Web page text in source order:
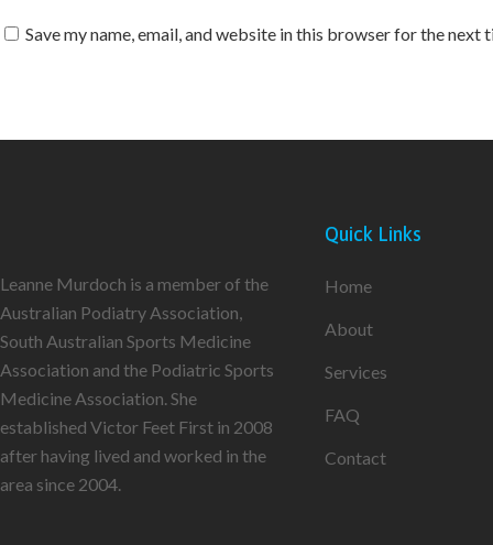
Save my name, email, and website in this browser for the next
Leanne Murdoch is a member of the
Australian Podiatry Association,
South Australian Sports Medicine
Association and the Podiatric Sports
Medicine Association. She
established Victor Feet First in 2008
after having lived and worked in the
area since 2004.
Quick Links
Home
About
Services
FAQ
Contact